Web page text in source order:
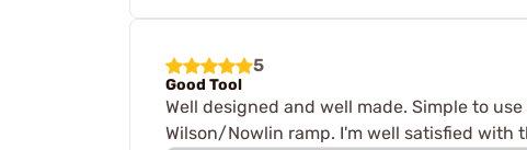
5
Good Tool
Well designed and well made. Simple to
Wilson/Nowlin ramp. I'm well satisfied with